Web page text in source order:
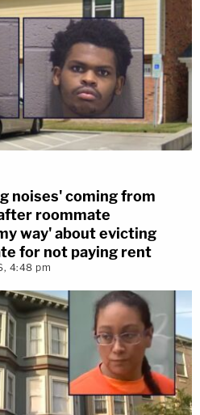
noises' coming from
roommate
way' about evicting
for not paying rent
4:48 pm